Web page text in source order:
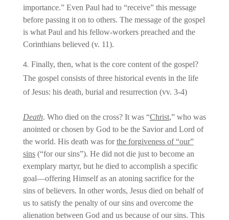
importance.” Even Paul had to “receive” this message
before passing it on to others. The message of the gospel
is what Paul and his fellow-workers preached and the
Corinthians believed (v. 11).
Finally, then, what is the core content of the gospel?
The gospel consists of three historical events in the life
of Jesus: his death, burial and resurrection (vv. 3-4)
Death. Who died on the cross? It was “Christ,” who was
anointed or chosen by God to be the Savior and Lord of
the world. His death was forthe forgiveness of “our”
sins(“for our sins”). He did not die just to become an
exemplary martyr, but he died to accomplish a specific
goal—offering Himself as an atoning sacrifice for the
sins of believers. In other words, Jesus died on behalf of
us to satisfy the penalty of our sins and overcome the
alienation between God and us because of our sins. This